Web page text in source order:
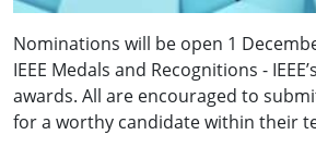
Nominations will be open 1
IEEE Medals and Recognitions -
awards. All are encouraged to
for a worthy candidate within their